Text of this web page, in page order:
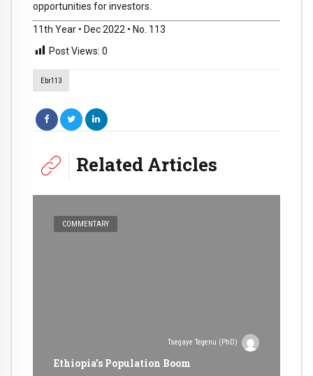
opportunities for investors.
11th Year • Dec 2022 • No. 113
Post Views: 0
Ebr113
Related Articles
COMMENTARY
Tsegaye Tegenu (PhD)
Ethiopia’s Population Boom